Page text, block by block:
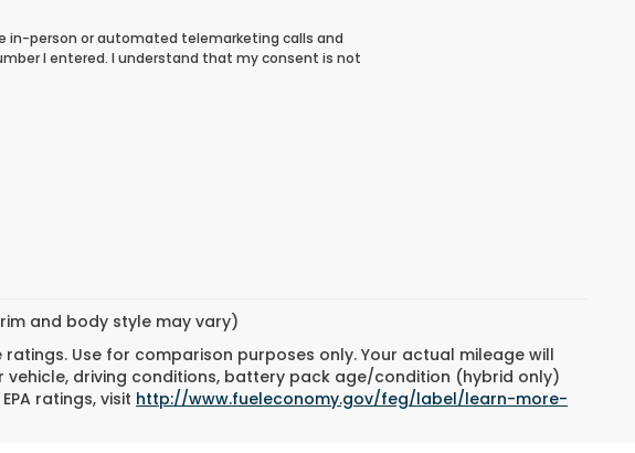
in-person or automated telemarketing calls and
I entered. I understand that my consent is not
and body style may vary)
ratings. Use for comparison purposes only. Your actual mileage will
driving conditions, battery pack age/condition (hybrid only)
ratings, visit http://www.fueleconomy.gov/feg/label/learn-more-